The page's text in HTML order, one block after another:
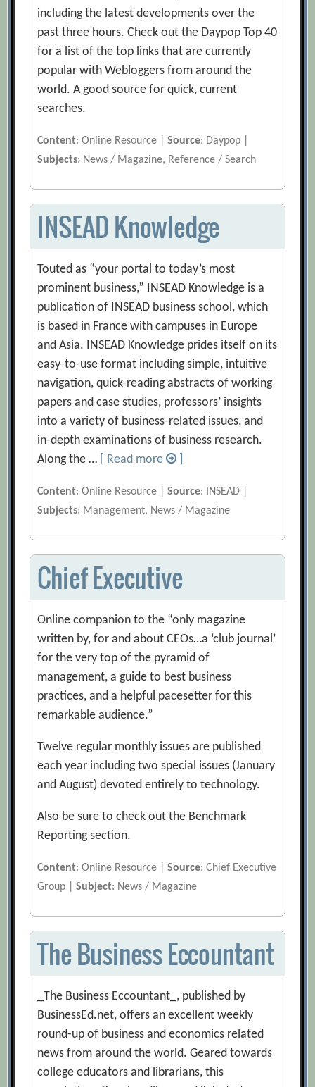
including the latest developments over the
past three hours. Check out the Daypop Top 40
for a list of the top links that are currently
popular with Webloggers from around the
world. A good source for quick, current
searches.
Content: Online Resource |Source: Daypop |
Subjects: News / Magazine, Reference / Search
INSEAD Knowledge
Touted as “your portal to today’s most
prominent business,” INSEAD Knowledge is a
publication of INSEAD business school, which
is based in France with campuses in Europe
and Asia. INSEAD Knowledge prides itself on its
easy-to-use format including simple, intuitive
navigation, quick-reading abstracts of working
papers and case studies, professors’ insights
into a variety of business-related issues, and
in-depth examinations of business research.
Along the …
[ Read more
Content: Online Resource |Source: INSEAD |
Subjects: Management, News / Magazine
Chief Executive
Online companion to the “only magazine
written by, for and about CEOs…a ‘club journal’
for the very top of the pyramid of
management, a guide to best business
practices, and a helpful pacesetter for this
remarkable audience.”
Twelve regular monthly issues are published
each year including two special issues (January
and August) devoted entirely to technology.
Also be sure to check out the Benchmark
Reporting section.
Content: Online Resource |Source: Chief Executive
Group |Subject: News / Magazine
The Business Eccountant
_The Business Eccountant_, published by
BusinessEd.net, offers an excellent weekly
round-up of business and economics related
news from around the world. Geared towards
college educators and librarians, this